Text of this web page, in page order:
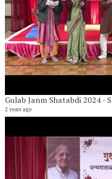
2 years ago